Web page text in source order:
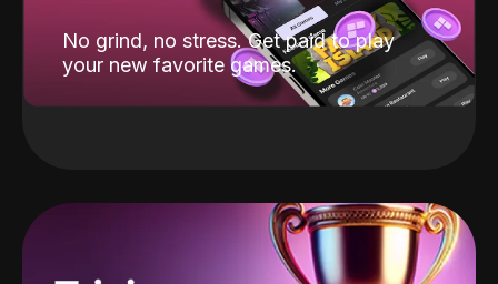
No grind, no stress. Get paid to play
your new favorite games.